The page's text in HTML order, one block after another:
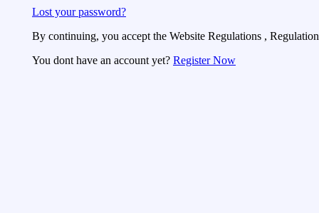
Lost your password?
By continuing, you accept the Website Regulations ,
You dont have an account yet? Register Now